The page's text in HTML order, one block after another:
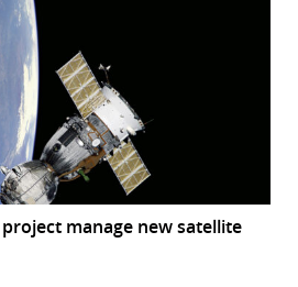
manage new satellite